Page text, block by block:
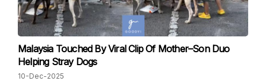
Malaysia Touched By Viral Clip Of Mother–Son Duo
Helping Stray Dogs
10-Dec-2025